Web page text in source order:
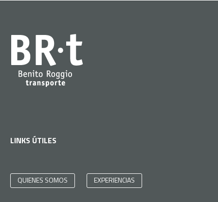
LINKS ÚTILES
QUIENES SOMOS EXPERIENCIAS